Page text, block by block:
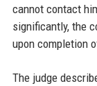
cannot contact
significantly, the
upon completion
The judge